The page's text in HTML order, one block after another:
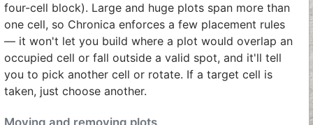
four-cell block). Large and huge plots span more than
one cell, so Chronica enforces a few placement rules
— it won't let you build where a plot would overlap an
occupied cell or fall outside a valid spot, and it'll tell
you to pick another cell or rotate. If a target cell is
taken, just choose another.
Moving and removing plots